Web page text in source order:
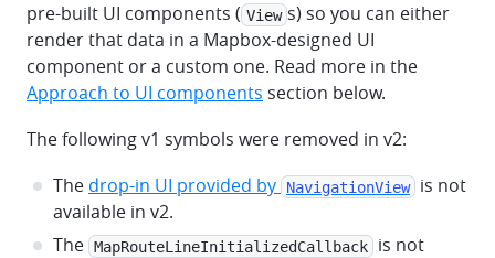
pre-built UI components ( View s) so you can either
render that data in a Mapbox-designed UI
component or a custom one. Read more in the
Approach to UI components section below.
The following v1 symbols were removed in v2:
The drop-in UI provided by NavigationView
is not
available in v2.
The MapRouteLineInitializedCallback
is not